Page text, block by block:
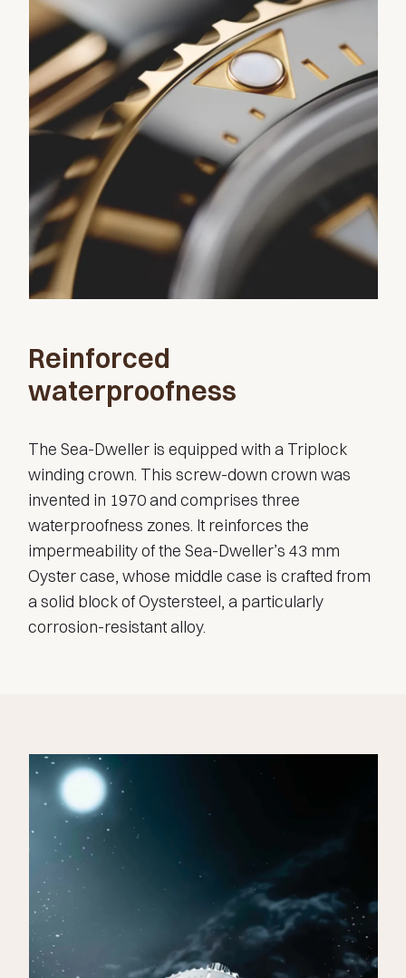
Reinforced
waterproofness
The Sea-Dweller is equipped with a Triplock
winding crown. This screw-down crown was
invented in 1970 and comprises three
waterproofness zones. It reinforces the
impermeability of the Sea-Dweller’s 43 mm
Oyster case, whose middle case is crafted from
a solid block of Oystersteel, a particularly
corrosion-resistant alloy.